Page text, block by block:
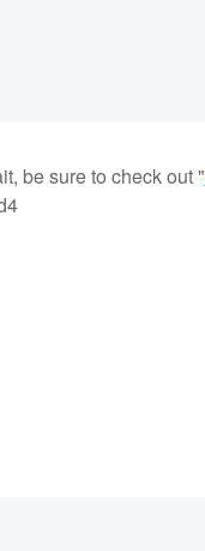
be sure to check out "